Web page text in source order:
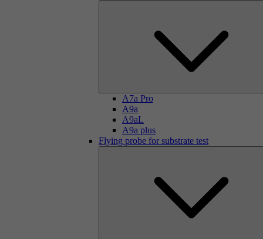
A7a Pro
A9a
A9aL
A9a plus
Flying probe for substrate test